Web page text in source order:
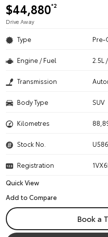
$44,880*2
Drive Away
Type Pre-
Engine / Fuel 2.5L
Transmission
Body Type SUV
Kilometres
Stock No.
Registration
Quick View
Book a